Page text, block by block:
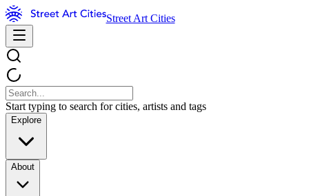
Street Art Cities
Start typing to search for cities, artists and tags
Explore
About